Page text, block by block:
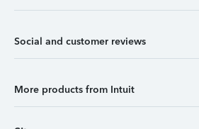
Social and customer reviews
More products from Intuit